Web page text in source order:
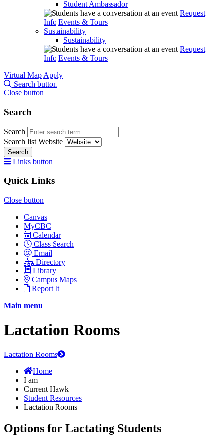
Student Ambassador
Request
Info Events & Tours
Sustainability
Sustainability
Request
Info Events & Tours
Virtual Map Apply
Search button
Close button
Search
Search
Search list Website
Search
Links button
Quick Links
Close button
Canvas
MyCBC
Calendar
Class Search
Email
Directory
Library
Campus Maps
Report It
Main menu
Lactation Rooms
Lactation Rooms
Home
I am
Current Hawk
Student Resources
Lactation Rooms
Options for Lactating Students